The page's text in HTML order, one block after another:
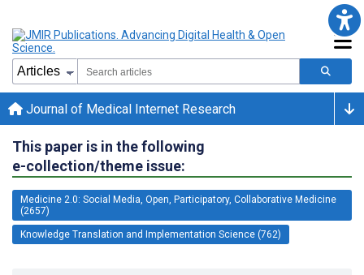
Journal of Medical Internet Research
This paper is in the following
e-collection/theme issue:
Medicine 2.0: Social Media, Open, Participatory, Collaborative Medicine
(2657)
Knowledge Translation and Implementation Science (762)